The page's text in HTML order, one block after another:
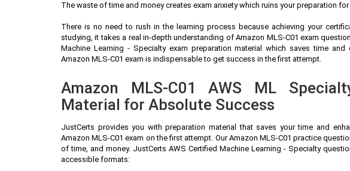
The waste of time and money creates exam anxiety which ruins your preparation
There is no need to rush in the learning process because achieving your
studying, it takes a real in-depth understanding of Amazon MLS-C01 exam
Machine Learning - Specialty exam preparation material which saves time
Amazon MLS-C01 exam is indispensable to get success in the first attempt.
Amazon MLS-C01 AWS ML
Material for Absolute Success
JustCerts provides you with preparation material that saves your time and
Amazon MLS-C01 exam on the first attempt. Our Amazon MLS-C01 practice
of time, and money. JustCerts AWS Certified Machine Learning - Specialty
accessible formats: